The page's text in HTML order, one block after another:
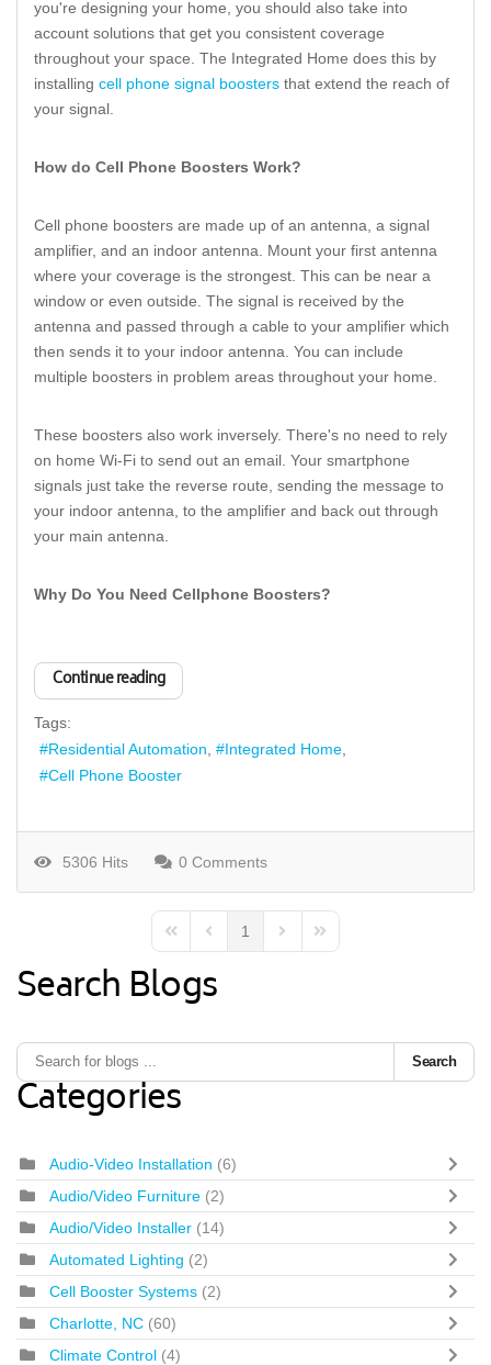
you're designing your home, you should also take into
account solutions that get you consistent coverage
throughout your space. The Integrated Home does this by
installing cell phone signal boosters that extend the reach of
your signal.
How do Cell Phone Boosters Work?
Cell phone boosters are made up of an antenna, a signal
amplifier, and an indoor antenna. Mount your first antenna
where your coverage is the strongest. This can be near a
window or even outside. The signal is received by the
antenna and passed through a cable to your amplifier which
then sends it to your indoor antenna. You can include
multiple boosters in problem areas throughout your home.
These boosters also work inversely. There's no need to rely
on home Wi-Fi to send out an email. Your smartphone
signals just take the reverse route, sending the message to
your indoor antenna, to the amplifier and back out through
your main antenna.
Why Do You Need Cellphone Boosters?
Continue reading
Tags:
Residential Automation
Integrated Home
Cell Phone Booster
5306 Hits 0 Comments
First PagePrevious Page
1
Next PageLast Page
Search Blogs
Search
Categories
Audio-Video Installation (6)
Audio/Video Furniture (2)
Audio/Video Installer (14)
Automated Lighting (2)
Cell Booster Systems (2)
Charlotte, NC (60)
Climate Control (4)